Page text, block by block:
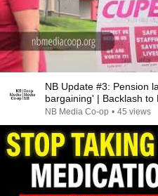
NB Update #3: Pension
bargaining' | Backlash to
NB Media Co-op • 45 views